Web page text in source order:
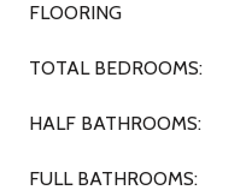
FLOORING
TOTAL BEDROOMS:
HALF BATHROOMS:
FULL BATHROOMS: